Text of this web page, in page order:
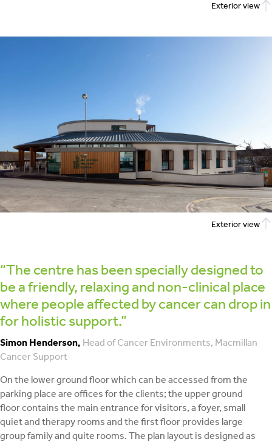
Exterior view
Exterior view
“The centre has been specially designed to
be a friendly, relaxing and non-clinical place
where people affected by cancer can drop in
for holistic support.”
Simon Henderson, Head of Cancer Environments, Macmillan
Cancer Support
On the lower ground floor which can be accessed from the
parking place are offices for the clients; the upper ground
floor contains the main entrance for visitors, a foyer, small
quiet and therapy rooms and the first floor provides large
group family and quite rooms. The plan layout is designed as